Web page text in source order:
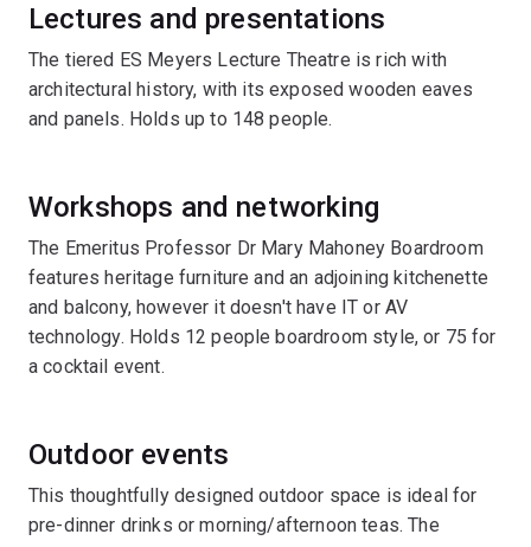
Lectures and presentations
The tiered ES Meyers Lecture Theatre is rich with
architectural history, with its exposed wooden eaves
and panels. Holds up to 148 people.
Workshops and networking
The Emeritus Professor Dr Mary Mahoney Boardroom
features heritage furniture and an adjoining kitchenette
and balcony, however it doesn't have IT or AV
technology. Holds 12 people boardroom style, or 75 for
a cocktail event.
Outdoor events
This thoughtfully designed outdoor space is ideal for
pre-dinner drinks or morning/afternoon teas. The